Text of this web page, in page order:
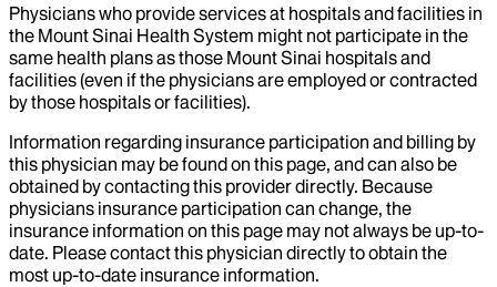
Physicians who provide services at hospitals and facilities in
the Mount Sinai Health System might not participate in the
same health plans as those Mount Sinai hospitals and
facilities (even if the physicians are employed or contracted
by those hospitals or facilities).
Information regarding insurance participation and billing by
this physician may be found on this page, and can also be
obtained by contacting this provider directly. Because
physicians insurance participation can change, the
insurance information on this page may not always be up-to-
date. Please contact this physician directly to obtain the
most up-to-date insurance information.